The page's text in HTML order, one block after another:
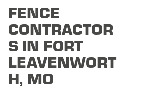
FENCE
CONTRACTOR
S IN FORT
LEAVENWORT
H, MO